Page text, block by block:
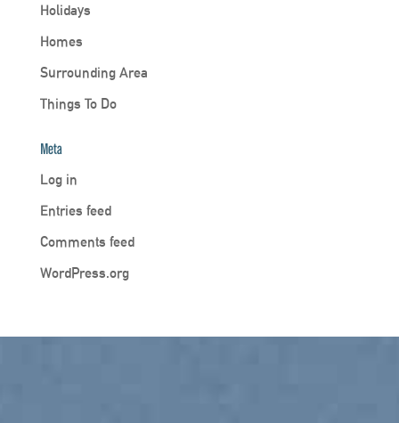
Holidays
Homes
Surrounding Area
Things To Do
Meta
Log in
Entries feed
Comments feed
WordPress.org